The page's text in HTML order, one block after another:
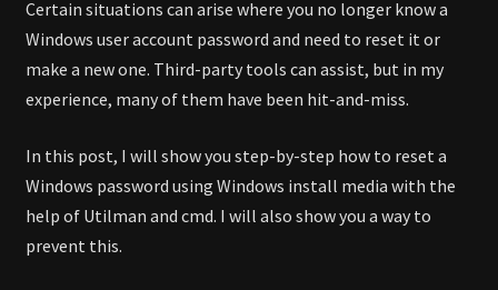
Certain situations can arise where you no longer know a
Windows user account password and need to reset it or
make a new one. Third-party tools can assist, but in my
experience, many of them have been hit-and-miss.
In this post, I will show you step-by-step how to reset a
Windows password using Windows install media with the
help of Utilman and cmd. I will also show you a way to
prevent this.